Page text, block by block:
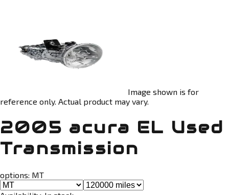
Image shown is for
reference only. Actual product may vary.
2005 acura EL Used
Transmission
options: MT